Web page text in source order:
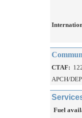
CTAF:
APCH/
Fuel